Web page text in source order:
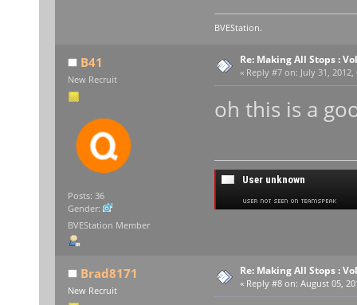
BVEStation.
B41
New Recruit
Posts: 36
Gender:
BVEStation Member
Re: Making All Stops :
« Reply #7 on: July 31,
oh this is a
Brad8171
New Recruit
Re: Making All Stops :
« Reply #8 on: August 05,